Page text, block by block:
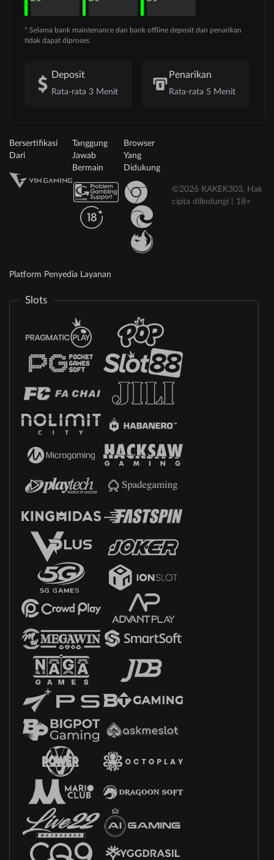
* Selama bank maintenance dan bank offline deposit dan penarikan
tidak dapat diproses
Deposit
Rata-rata 3 Menit
Penarikan
Rata-rata 5 Menit
Bersertifikasi
Dari
Tanggung
Jawab
Bermain
Browser
Yang
Didukung
©2026 KAKEK303. Hak
cipta dilindungi | 18+
Platform Penyedia Layanan
Slots